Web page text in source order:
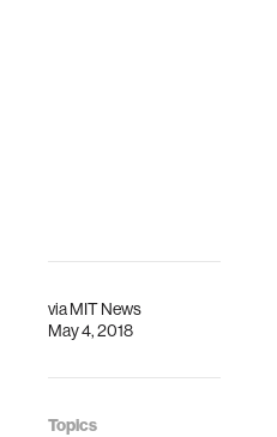
viaMIT News
May 4, 2018
Topics